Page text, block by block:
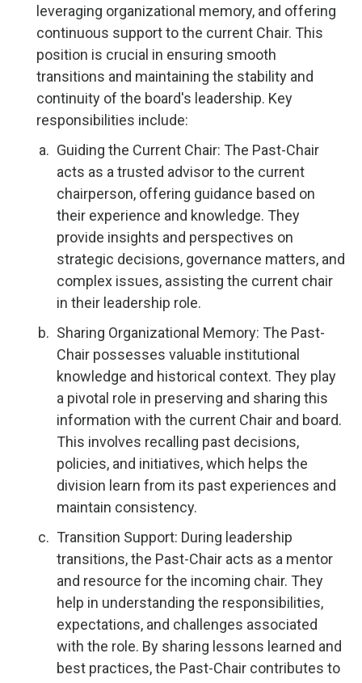
leveraging organizational memory, and offering
continuous support to the current Chair. This
position is crucial in ensuring smooth
transitions and maintaining the stability and
continuity of the board's leadership. Key
responsibilities include:
Guiding the Current Chair: The Past-Chair
acts as a trusted advisor to the current
chairperson, offering guidance based on
their experience and knowledge. They
provide insights and perspectives on
strategic decisions, governance matters, and
complex issues, assisting the current chair
in their leadership role.
Sharing Organizational Memory: The Past-
Chair possesses valuable institutional
knowledge and historical context. They play
a pivotal role in preserving and sharing this
information with the current Chair and board.
This involves recalling past decisions,
policies, and initiatives, which helps the
division learn from its past experiences and
maintain consistency.
Transition Support: During leadership
transitions, the Past-Chair acts as a mentor
and resource for the incoming chair. They
help in understanding the responsibilities,
expectations, and challenges associated
with the role. By sharing lessons learned and
best practices, the Past-Chair contributes to